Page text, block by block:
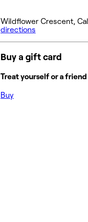
Wildflower Crescent,
directions
Buy a gift card
Treat yourself or a
Buy